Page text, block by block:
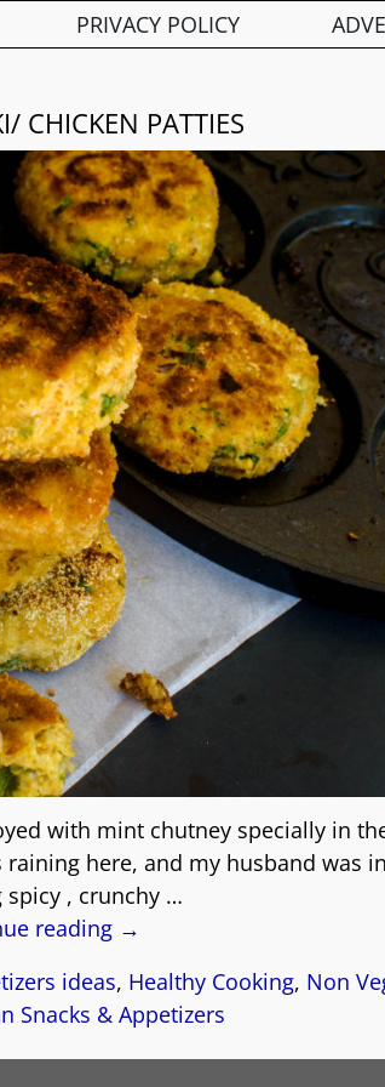
PRIVACY POLICY
CHICKEN PATTIES
with mint chutney specially in
here, and my husband was
, crunchy …
reading →
ideas, Healthy Cooking, Non
Snacks & Appetizers